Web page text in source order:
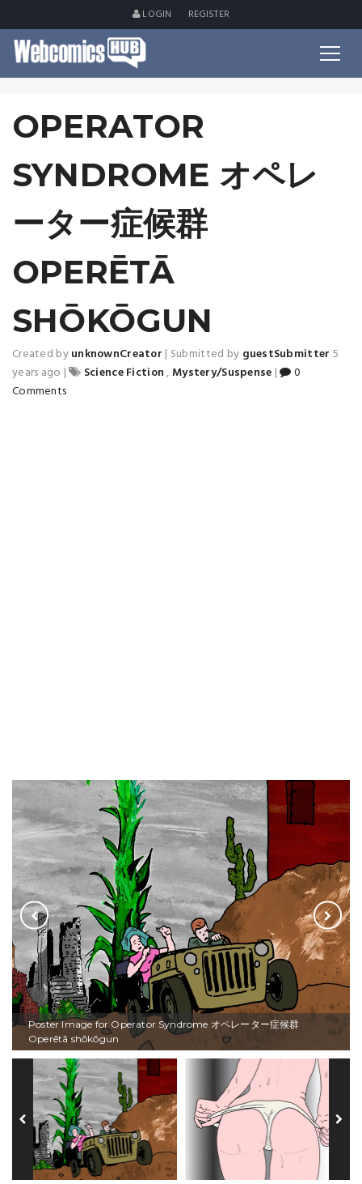
LOGIN REGISTER
OPERATOR
SYNDROME オペレ
ーター症候群
OPERĒTĀ
SHŌKŌGUN
Created byunknownCreator | Submitted by guestSubmitter 5
years ago | Science Fiction, Mystery/Suspense |
0
Comments
Poster Image for Operator Syndrome オペレーター症候群
Operētā shōkōgun